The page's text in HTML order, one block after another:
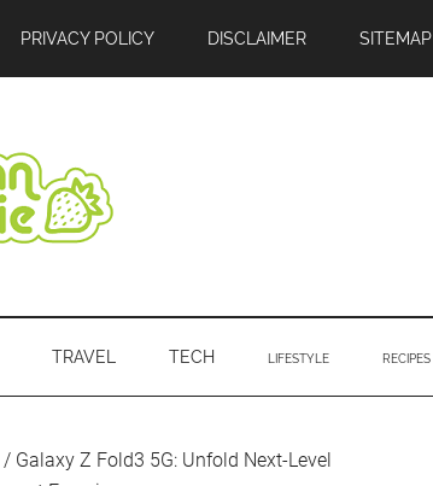
PRIVACY POLICY DISCLAIMER SITEMAP
TRAVEL TECH LIFESTYLE RECIPES
/ Galaxy Z Fold3 5G: Unfold Next-Level